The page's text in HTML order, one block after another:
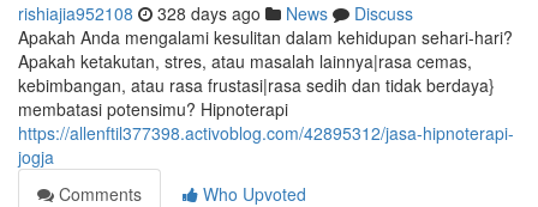
rishiajia952108 328 days ago News
Discuss
Apakah Anda mengalami kesulitan dalam kehidupan sehari-hari?
Apakah ketakutan, stres, atau masalah lainnya|rasa cemas,
kebimbangan, atau rasa frustasi|rasa sedih dan tidak berdaya}
membatasi potensimu? Hipnoterapi
https://allenftil377398.activoblog.com/42895312/jasa-hipnoterapi-
jogja
Comments
Who Upvoted